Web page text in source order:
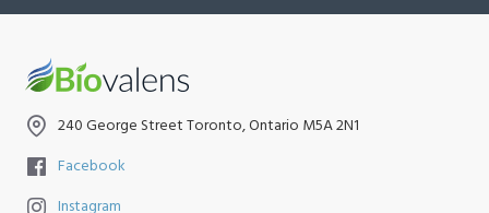
240 George Street Toronto, Ontario M5A 2N1
Facebook
Instagram